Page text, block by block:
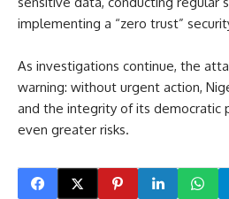
implementing a “zero trust”
As investigations continue, the
warning: without urgent action,
and the integrity of its democratic
even greater risks.